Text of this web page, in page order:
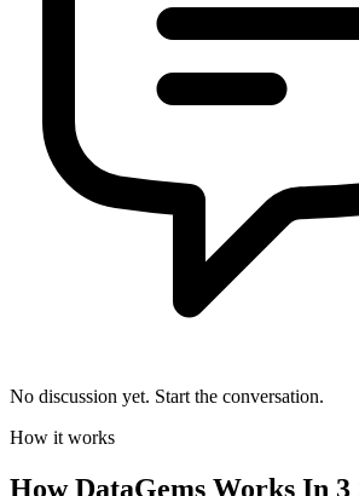
No discussion yet. Start the conversation.
How it works
HowDataGems Works In 3